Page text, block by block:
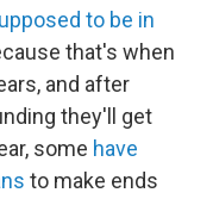
to be in
that's when
and after
they'll get
some have
to make ends